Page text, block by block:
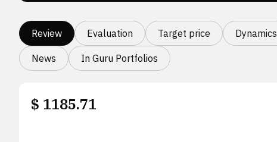
Review Evaluation Target price Dynamics
News In Guru Portfolios
$ 1185.71